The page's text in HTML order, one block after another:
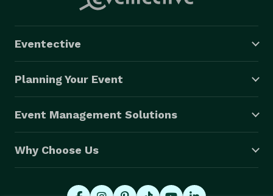
Eventective
Planning Your Event
Event Management Solutions
Why Choose Us